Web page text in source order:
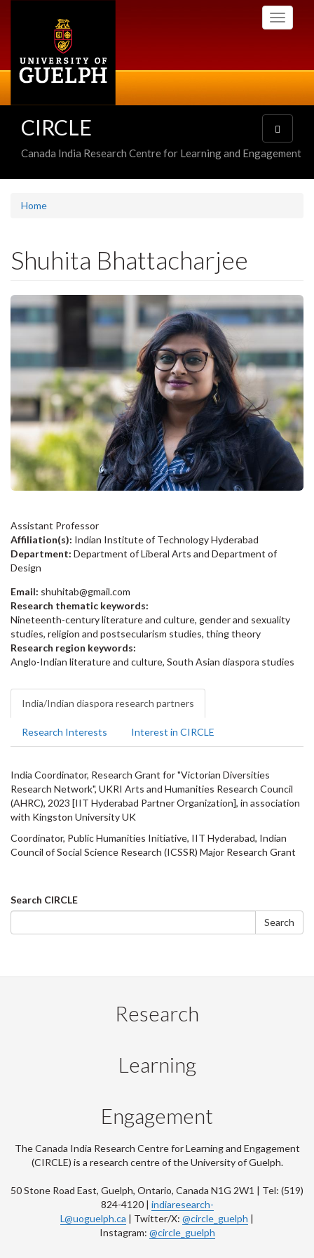
Toggle
CIRCLE
Canada India Research Centre for Learning and Engagement
Toggle
navigation
Home
Shuhita Bhattacharjee
Assistant Professor
Affiliation(s): Indian Institute of Technology Hyderabad
Department: Department of Liberal Arts and Department of
Design
Email: shuhitab@gmail.com
Research thematic keywords:
Nineteenth-century literature and culture, gender and sexuality
studies, religion and postsecularism studies, thing theory
Research region keywords:
Anglo-Indian literature and culture, South Asian diaspora studies
India/Indian diaspora research partners
Research Interests Interest in CIRCLE
India Coordinator, Research Grant for "Victorian Diversities
Research Network", UKRI Arts and Humanities Research Council
(AHRC), 2023 [IIT Hyderabad Partner Organization], in association
with Kingston University UK
Coordinator, Public Humanities Initiative, IIT Hyderabad, Indian
Council of Social Science Research (ICSSR) Major Research Grant
Search
form
Search CIRCLE
Search
Research
Learning
Engagement
The Canada India Research Centre for Learning and Engagement
(CIRCLE) is a research centre of the University of Guelph.
50 Stone Road East, Guelph, Ontario, Canada N1G 2W1 | Tel: (519)
824-4120 | indiaresearch-
L@uoguelph.ca | Twitter/X: @circle_guelph |
Instagram: @circle_guelph